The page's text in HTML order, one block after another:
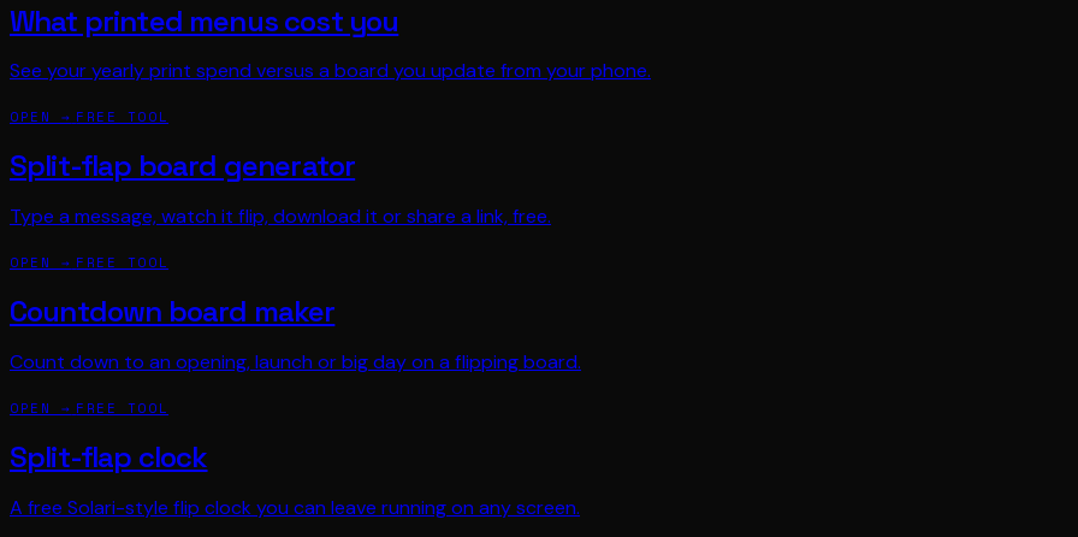
What printed menus cost you
See your yearly print spend versus a board you update from your phone.
OPEN → FREE TOOL
Split-flap board generator
Type a message, watch it flip, download it or share a link, free.
OPEN → FREE TOOL
Countdown board maker
Count down to an opening, launch or big day on a flipping board.
OPEN → FREE TOOL
Split-flap clock
A free Solari-style flip clock you can leave running on any screen.